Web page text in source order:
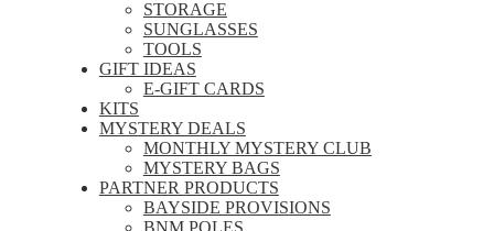
STORAGE
SUNGLASSES
TOOLS
GIFT IDEAS
E-GIFT CARDS
KITS
MYSTERY DEALS
MONTHLY MYSTERY CLUB
MYSTERY BAGS
PARTNER PRODUCTS
BAYSIDE PROVISIONS
BNM POLES